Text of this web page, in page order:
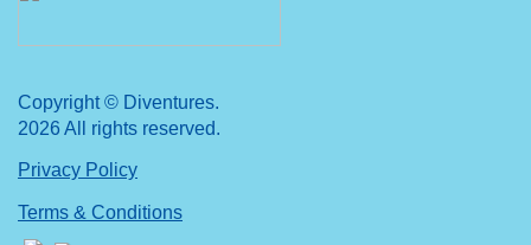
Copyright © Diventures.
2026 All rights reserved.
Privacy Policy
Terms & Conditions